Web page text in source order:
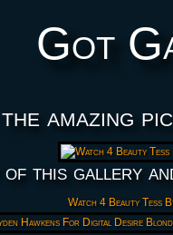
Got
amazing
this gallery
Watch 4 Beauty Tess